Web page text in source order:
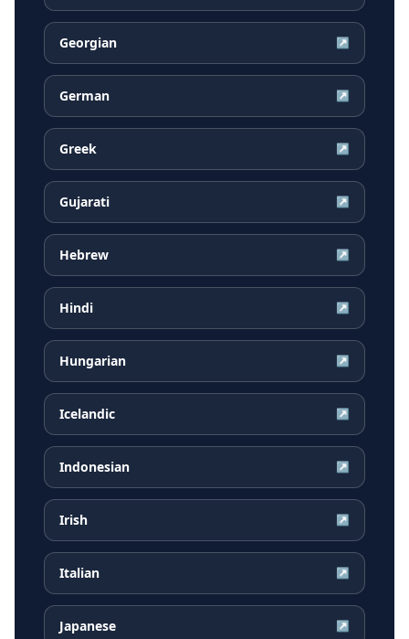
Georgian ↗
German ↗
Greek ↗
Gujarati ↗
Hebrew ↗
Hindi ↗
Hungarian ↗
Icelandic ↗
Indonesian ↗
Irish ↗
Italian ↗
Japanese ↗